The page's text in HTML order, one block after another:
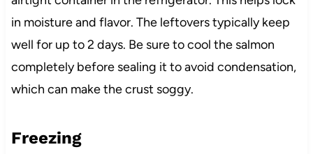
in moisture and flavor. The leftovers typically keep
well for up to 2 days. Be sure to cool the salmon
completely before sealing it to avoid condensation,
which can make the crust soggy.
Freezing